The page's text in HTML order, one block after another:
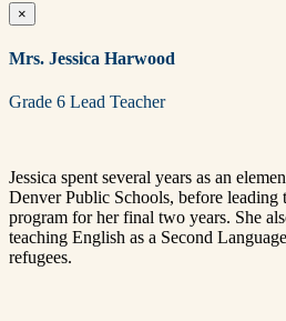
×
Mrs. Jessica Harwood
Grade 6 Lead Teacher
Jessica spent several years as an
Denver Public Schools, before leading
program for her final two years. She
teaching English as a Second
refugees.